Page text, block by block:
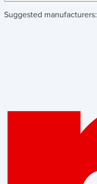
Suggested manufacturers: